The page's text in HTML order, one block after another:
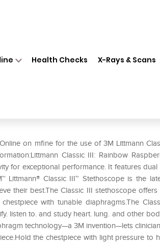
Health Checks X-Rays & Scans
on mfine for the use of 3M Littmann
Classic III: Rainbow
for exceptional performance. It features
Littmann® Classic III™ Stethoscope is the
their best.The Classic III stethoscope
with tunable diaphragms.The
listen to. and study heart. lung. and other
technology—a 3M invention—lets
the chestpiece with light pressure to